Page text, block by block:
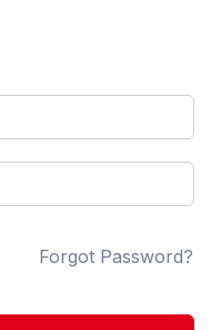
Forgot Password?